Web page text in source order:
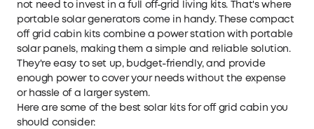
not need to invest in a full off-grid living kits. That's where
portable solar generators come in handy. These compact
off grid cabin kits combine a power station with portable
solar panels, making them a simple and reliable solution.
They're easy to set up, budget-friendly, and provide
enough power to cover your needs without the expense
or hassle of a larger system.
Here are some of the best solar kits for off grid cabin you
should consider: